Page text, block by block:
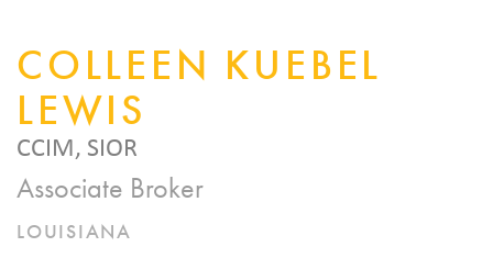
COLLEEN KUEBEL
LEWIS
CCIM, SIOR
Associate Broker
LOUISIANA